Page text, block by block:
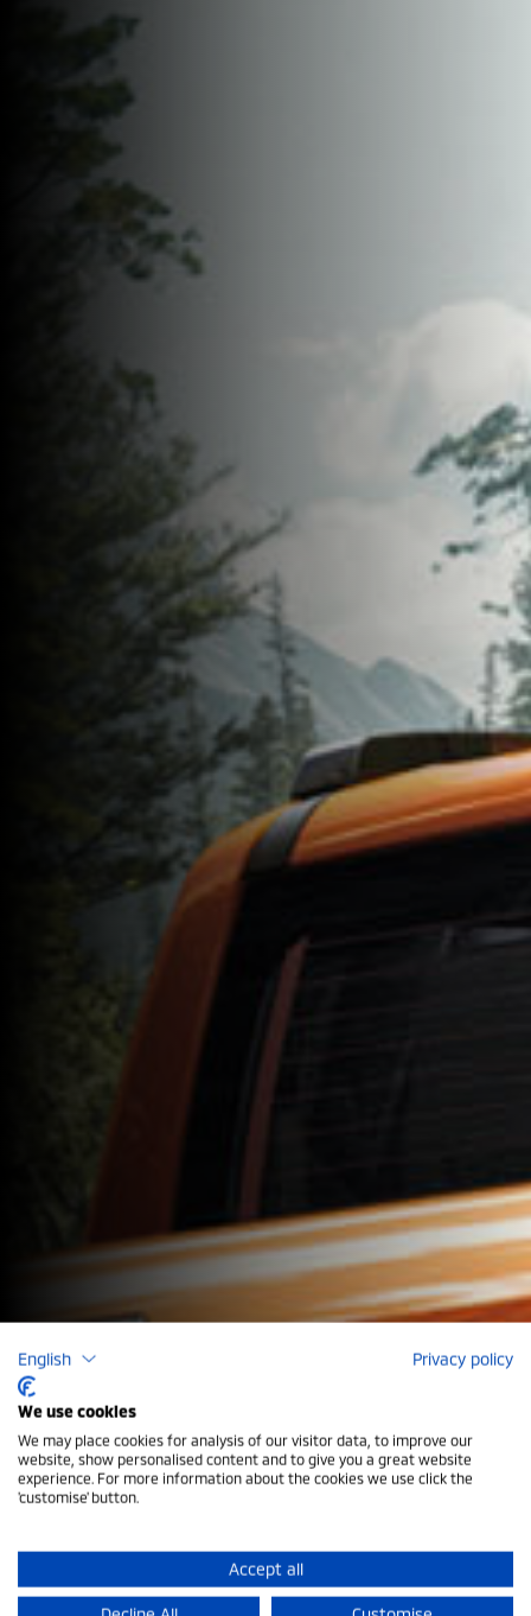
Mitsubishi Aftersales
At Mitsubishi Motors in the UK, our support goes far
beyond the moment you take the keys. Our
you driving with confidence, whatever the journey
brings. From dedicated accident assistance when it
English Privacy policy
We use cookies
We may place cookies for analysis of our visitor data, to improve our
website, show personalised content and to give you a great website
experience. For more information about the cookies we use click the
'customise' button.
Accept all